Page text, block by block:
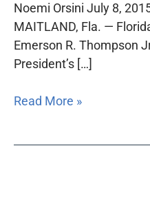
Noemi Orsini July 8,
MAITLAND, Fla. —
Emerson R. Thompson
President’s […]
Read More »